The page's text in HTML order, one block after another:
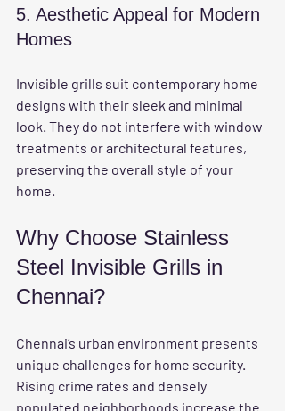
5. Aesthetic Appeal for Modern
Homes
Invisible grills suit contemporary home
designs with their sleek and minimal
look. They do not interfere with window
treatments or architectural features,
preserving the overall style of your
home.
Why Choose Stainless
Steel Invisible Grills in
Chennai?
Chennai’s urban environment presents
unique challenges for home security.
Rising crime rates and densely
populated neighborhoods increase the